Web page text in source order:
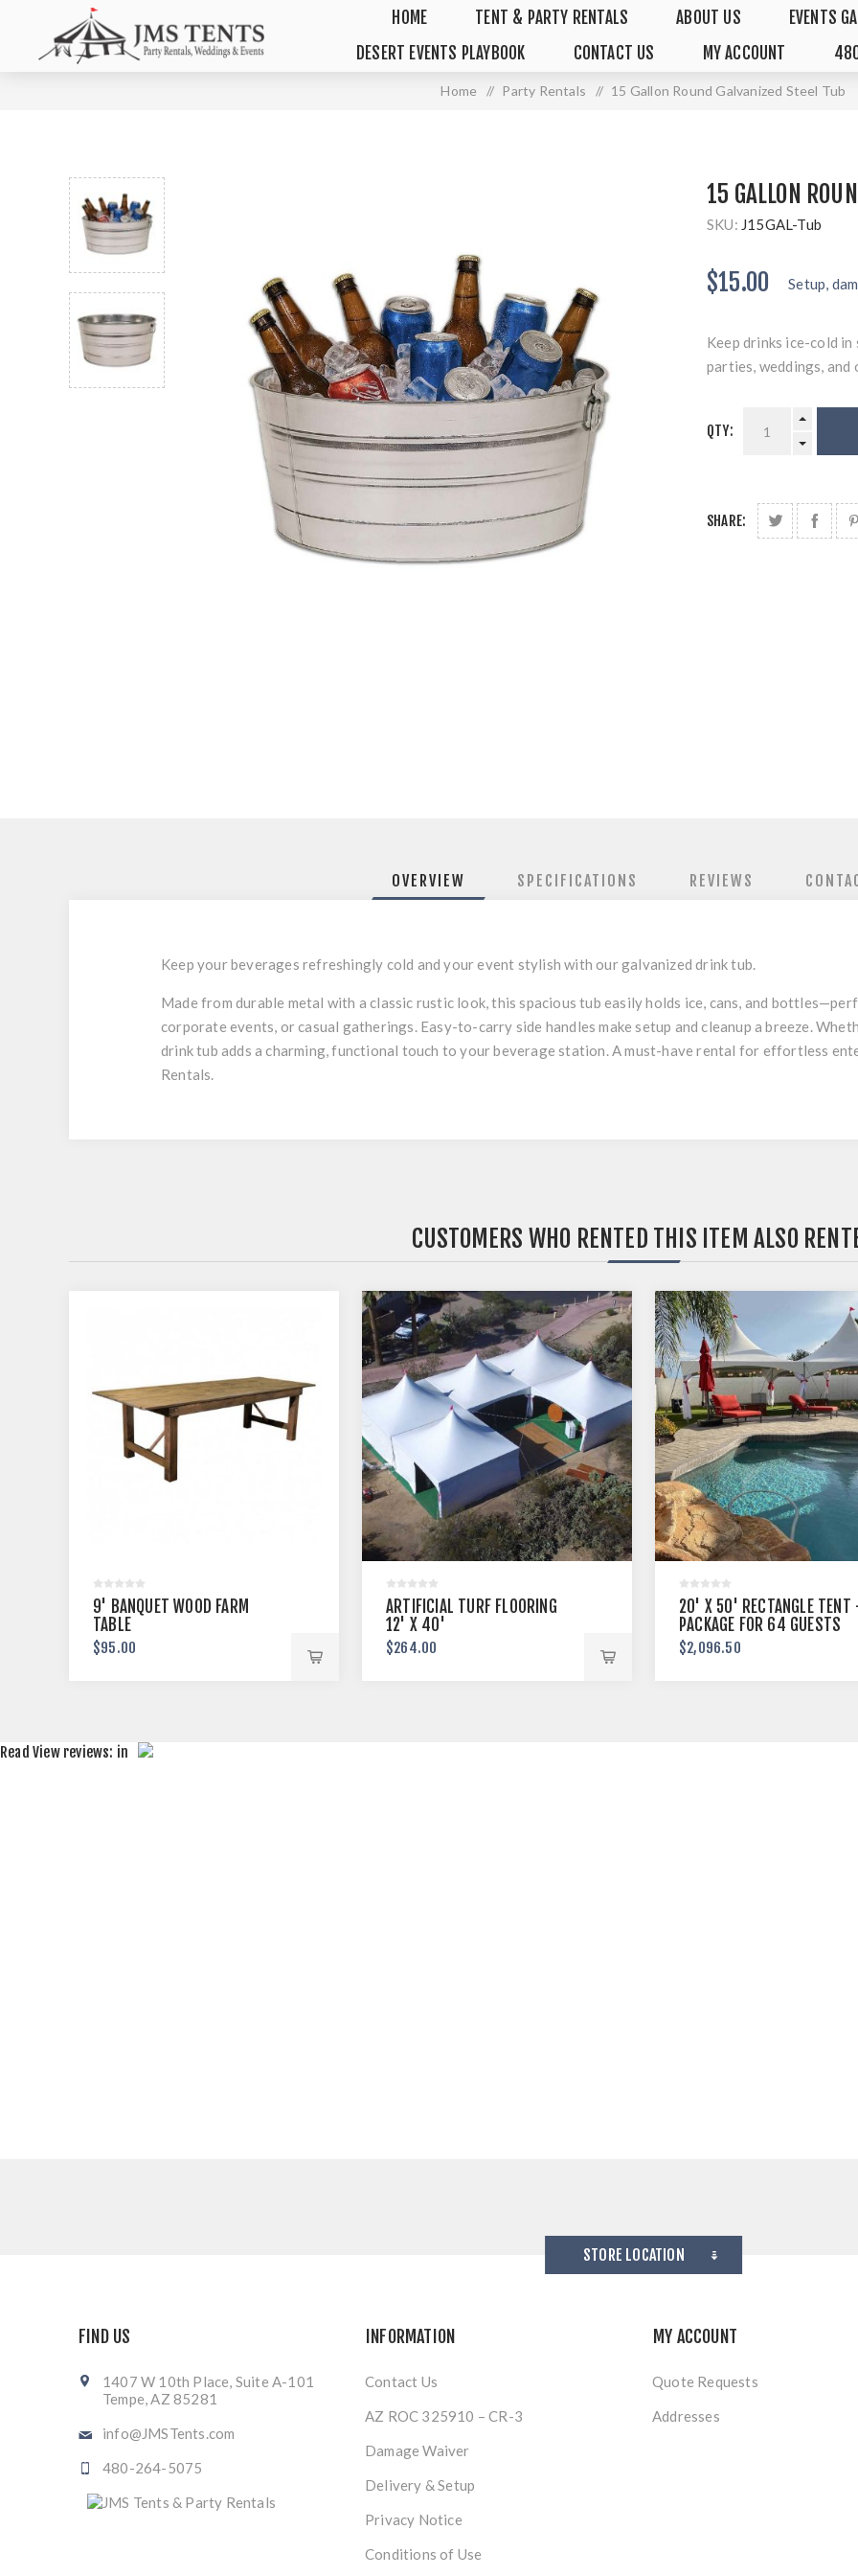
HOME TENT & PARTY RENTALS ABOUT US
EVENTS
DESERT EVENTS PLAYBOOK
CONTACT US MY ACCOUNT
Home / Party Rentals / 15 Gallon Round Galvanized Steel Tub
15 GALLON
SKU: J15GAL-Tub
$15.00 Setup,
Keep drinks ice-cold
parties, weddings,
QTY:
SHARE:
OVERVIEW SPECIFICATIONS REVIEWS
Keep your beverages refreshingly cold and your event stylish with our galvanized drink tub.
Made from durable metal with a classic rustic look, this spacious tub easily holds ice, cans, and
corporate events, or casual gatherings. Easy-to-carry side handles make setup and cleanup a breeze.
drink tub adds a charming, functional touch to your beverage station. A must-have rental for effortless
Rentals.
CUSTOMERS WHO RENTED THIS ITEM ALSO
9' BANQUET WOOD FARM
TABLE
$95.00
ARTIFICIAL TURF FLOORING
12' X 40'
$264.00
20' X 50' RECTANGLE
PACKAGE FOR 64 GUESTS
$2,096.50
Read View reviews: in
STORE LOCATION
FIND US
1407 W 10th Place, Suite A-101
Tempe, AZ 85281
info@JMSTents.com
480-264-5075
INFORMATION
Contact Us
AZ ROC 325910 – CR-3
Damage Waiver
Delivery & Setup
Privacy Notice
Conditions of Use
MY ACCOUNT
Quote Requests
Addresses